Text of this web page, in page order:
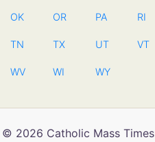
OK OR PA RI
TN TX UT VT
WV WI WY
© 2026 Catholic Mass Times